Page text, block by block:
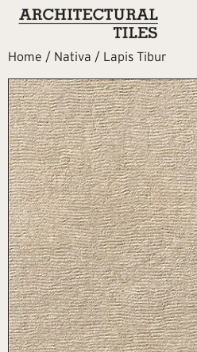
Home / Nativa / Lapis Tibur